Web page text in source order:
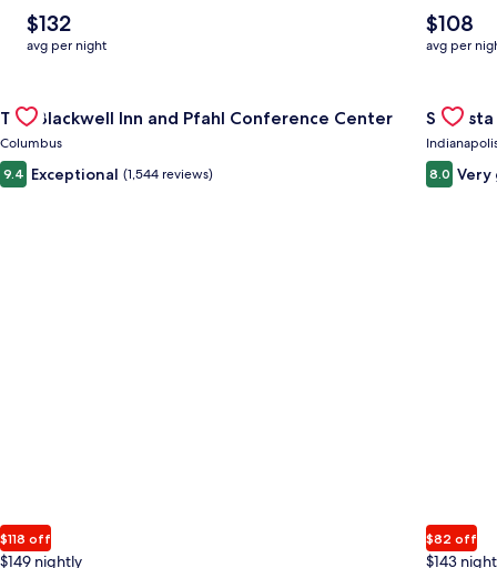
The
average
nightly
$132
$132
avg per night
The
average
nightly
$108
$108
avg per
Gallery
Carousel
The Blackwell Inn and Pfahl Conference Center
Columbus
9.4 Exceptional (1,544 reviews)
$118 off
$149 nightly
Gallery
8.0 Very
$82 off
$143